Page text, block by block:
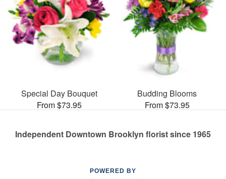
Special Day Bouquet
From $73.95
Budding Blooms
From $73.95
Independent Downtown Brooklyn florist since 1965
POWERED BY